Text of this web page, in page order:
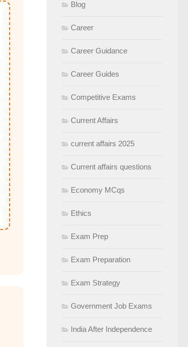
Blog
Career
Career Guidance
Career Guides
Competitive Exams
Current Affairs
current affairs 2025
Current affairs questions
Economy MCqs
Ethics
Exam Prep
Exam Preparation
Exam Strategy
Government Job Exams
India After Independence